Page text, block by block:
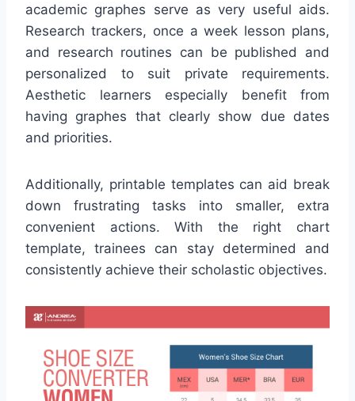
academic graphes serve as very useful aids.
Research trackers, once a week lesson plans,
and research routines can be published and
personalized to suit private requirements.
Aesthetic learners especially benefit from
having graphes that clearly show due dates
and priorities.
Additionally, printable templates can aid break
down frustrating tasks into smaller, extra
convenient actions. With the right chart
template, trainees can stay determined and
consistently achieve their scholastic objectives.